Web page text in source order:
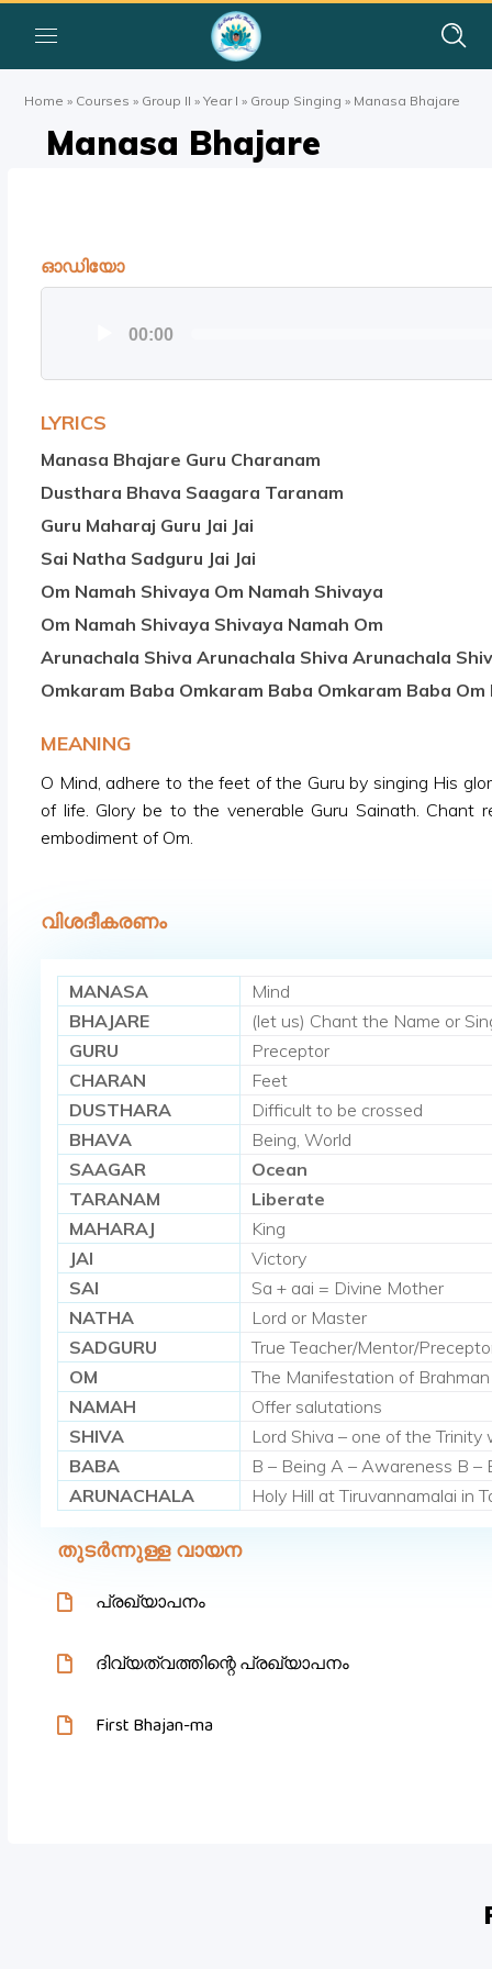
Home » Courses » Group II »Year I » Group Singing » Manasa Bhajare
Manasa Bhajare
ഓഡിയോ
ഓഡിയോ
00:00
LYRICS
Manasa Bhajare Guru Charanam
Dusthara Bhava Saagara Taranam
Guru Maharaj Guru Jai Jai
Sai Natha Sadguru Jai Jai
Om Namah Shivaya Om Namah Shivaya
Om Namah Shivaya Shivaya Namah Om
Arunachala Shiva Arunachala Shiva Arunachala
Omkaram Baba Omkaram Baba Omkaram Baba Om
MEANING
O Mind, adhere to the feet of the Guru by singing His
of life. Glory be to the venerable Guru Sainath. Chant
embodiment of Om.
വിശദീകരണം
MANASA
Mind
BHAJARE
(let us) Chant the Name or
GURU
Preceptor
CHARAN
Feet
DUSTHARA
Difficult to be crossed
BHAVA
Being, World
SAAGAR
Ocean
TARANAM
Liberate
MAHARAJ
King
JAI
Victory
SAI
Sa + aai = Divine Mother
NATHA
Lord or Master
SADGURU
True Teacher/Mentor/
OM
The Manifestation of
NAMAH
Offer salutations
SHIVA
Lord Shiva – one of the
BABA
B – Being A – Awareness B –
ARUNACHALA
Holy Hill at Tiruvannamalai in
തുടർന്നുള്ള വായന
പ്രഖ്യാപനം
ദിവ്യത്വത്തിന്റെ പ്രഖ്യാപനം
First Bhajan-ma